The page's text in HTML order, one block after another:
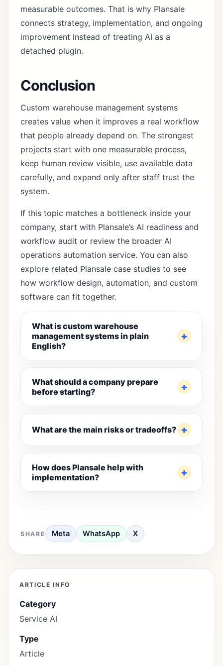
measurable outcomes. That is why Plansale
connects strategy, implementation, and ongoing
improvement instead of treating AI as a
detached plugin.
Conclusion
Custom warehouse management systems
creates value when it improves a real workflow
that people already depend on. The strongest
projects start with one measurable process,
keep human review visible, use available data
carefully, and expand only after staff trust the
system.
If this topic matches a bottleneck inside your
company, start with Plansale’s AI readiness and
workflow audit or review the broader AI
operations automation service. You can also
explore related Plansale case studies to see
how workflow design, automation, and custom
software can fit together.
What is custom warehouse
management systems in plain
English?
What should a company prepare
before starting?
What are the main risks or tradeoffs?
How does Plansale help with
implementation?
SHARE Meta WhatsApp X
ARTICLE INFO
Category
Service AI
Type
Article